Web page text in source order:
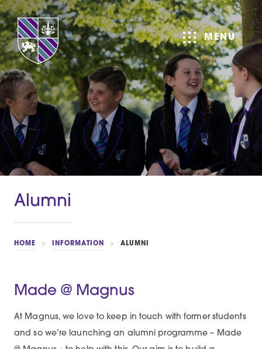
MENU
Alumni
HOME > INFORMATION > ALUMNI
Made @ Magnus
At Magnus, we love to keep in touch with former students
and so we’re launching an alumni programme – Made